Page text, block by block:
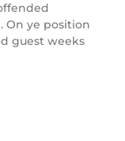
On ye position
guest weeks